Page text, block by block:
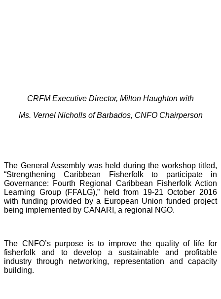
CRFM Executive Director, Milton Haughton with
Ms. Vernel Nicholls of Barbados, CNFO Chairperson
The General Assembly was held during the workshop titled,
“Strengthening Caribbean Fisherfolk to participate in
Governance: Fourth Regional Caribbean Fisherfolk Action
Learning Group (FFALG),” held from 19-21 October 2016
with funding provided by a European Union funded project
being implemented by CANARI, a regional NGO.
The CNFO’s purpose is to improve the quality of life for
fisherfolk and to develop a sustainable and profitable
industry through networking, representation and capacity
building.